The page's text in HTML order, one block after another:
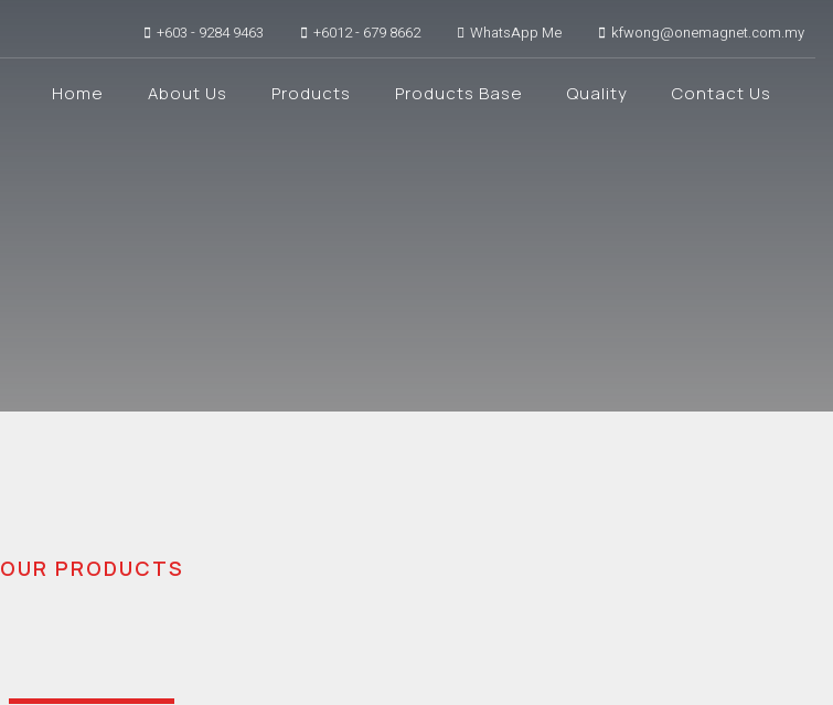
+603 - 9284 9463 +6012 - 679 8662 WhatsApp Me kfwong@onemagnet.com.my
Home About Us Products Products Base Quality Contact Us
OUR PRODUCTS